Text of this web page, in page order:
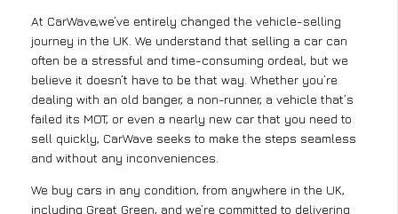
At CarWave,we’ve entirely changed the vehicle-selling
journey in the UK. We understand that selling a car can
often be a stressful and time-consuming ordeal, but we
believe it doesn’t have to be that way. Whether you’re
dealing with an old banger, a non-runner, a vehicle that’s
failed its MOT, or even a nearly new car that you need to
sell quickly, CarWave seeks to make the steps seamless
and without any inconveniences.
We buy cars in any condition, from anywhere in the UK,
including Great Green, and we’re committed to delivering